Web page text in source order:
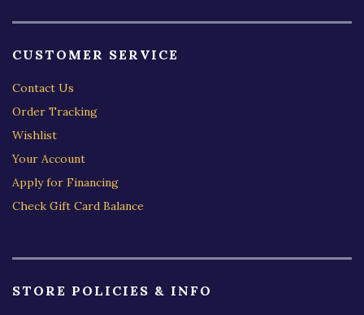
CUSTOMER SERVICE
Contact Us
Order Tracking
Wishlist
Your Account
Apply for Financing
Check Gift Card Balance
STORE POLICIES & INFO